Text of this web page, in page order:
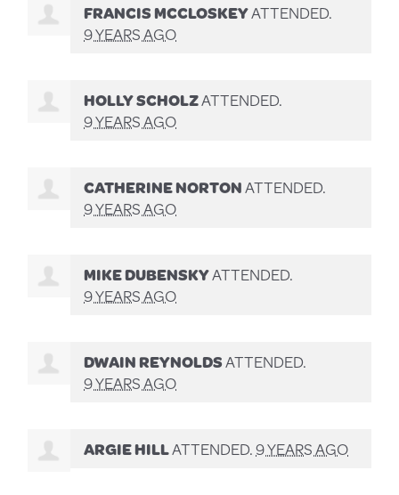
FRANCIS MCCLOSKEYATTENDED.
9 YEARS AGO
HOLLY SCHOLZATTENDED.
9 YEARS AGO
CATHERINE NORTONATTENDED.
9 YEARS AGO
MIKE DUBENSKYATTENDED.
9 YEARS AGO
DWAIN REYNOLDSATTENDED.
9 YEARS AGO
ARGIE HILLATTENDED.9 YEARS AGO